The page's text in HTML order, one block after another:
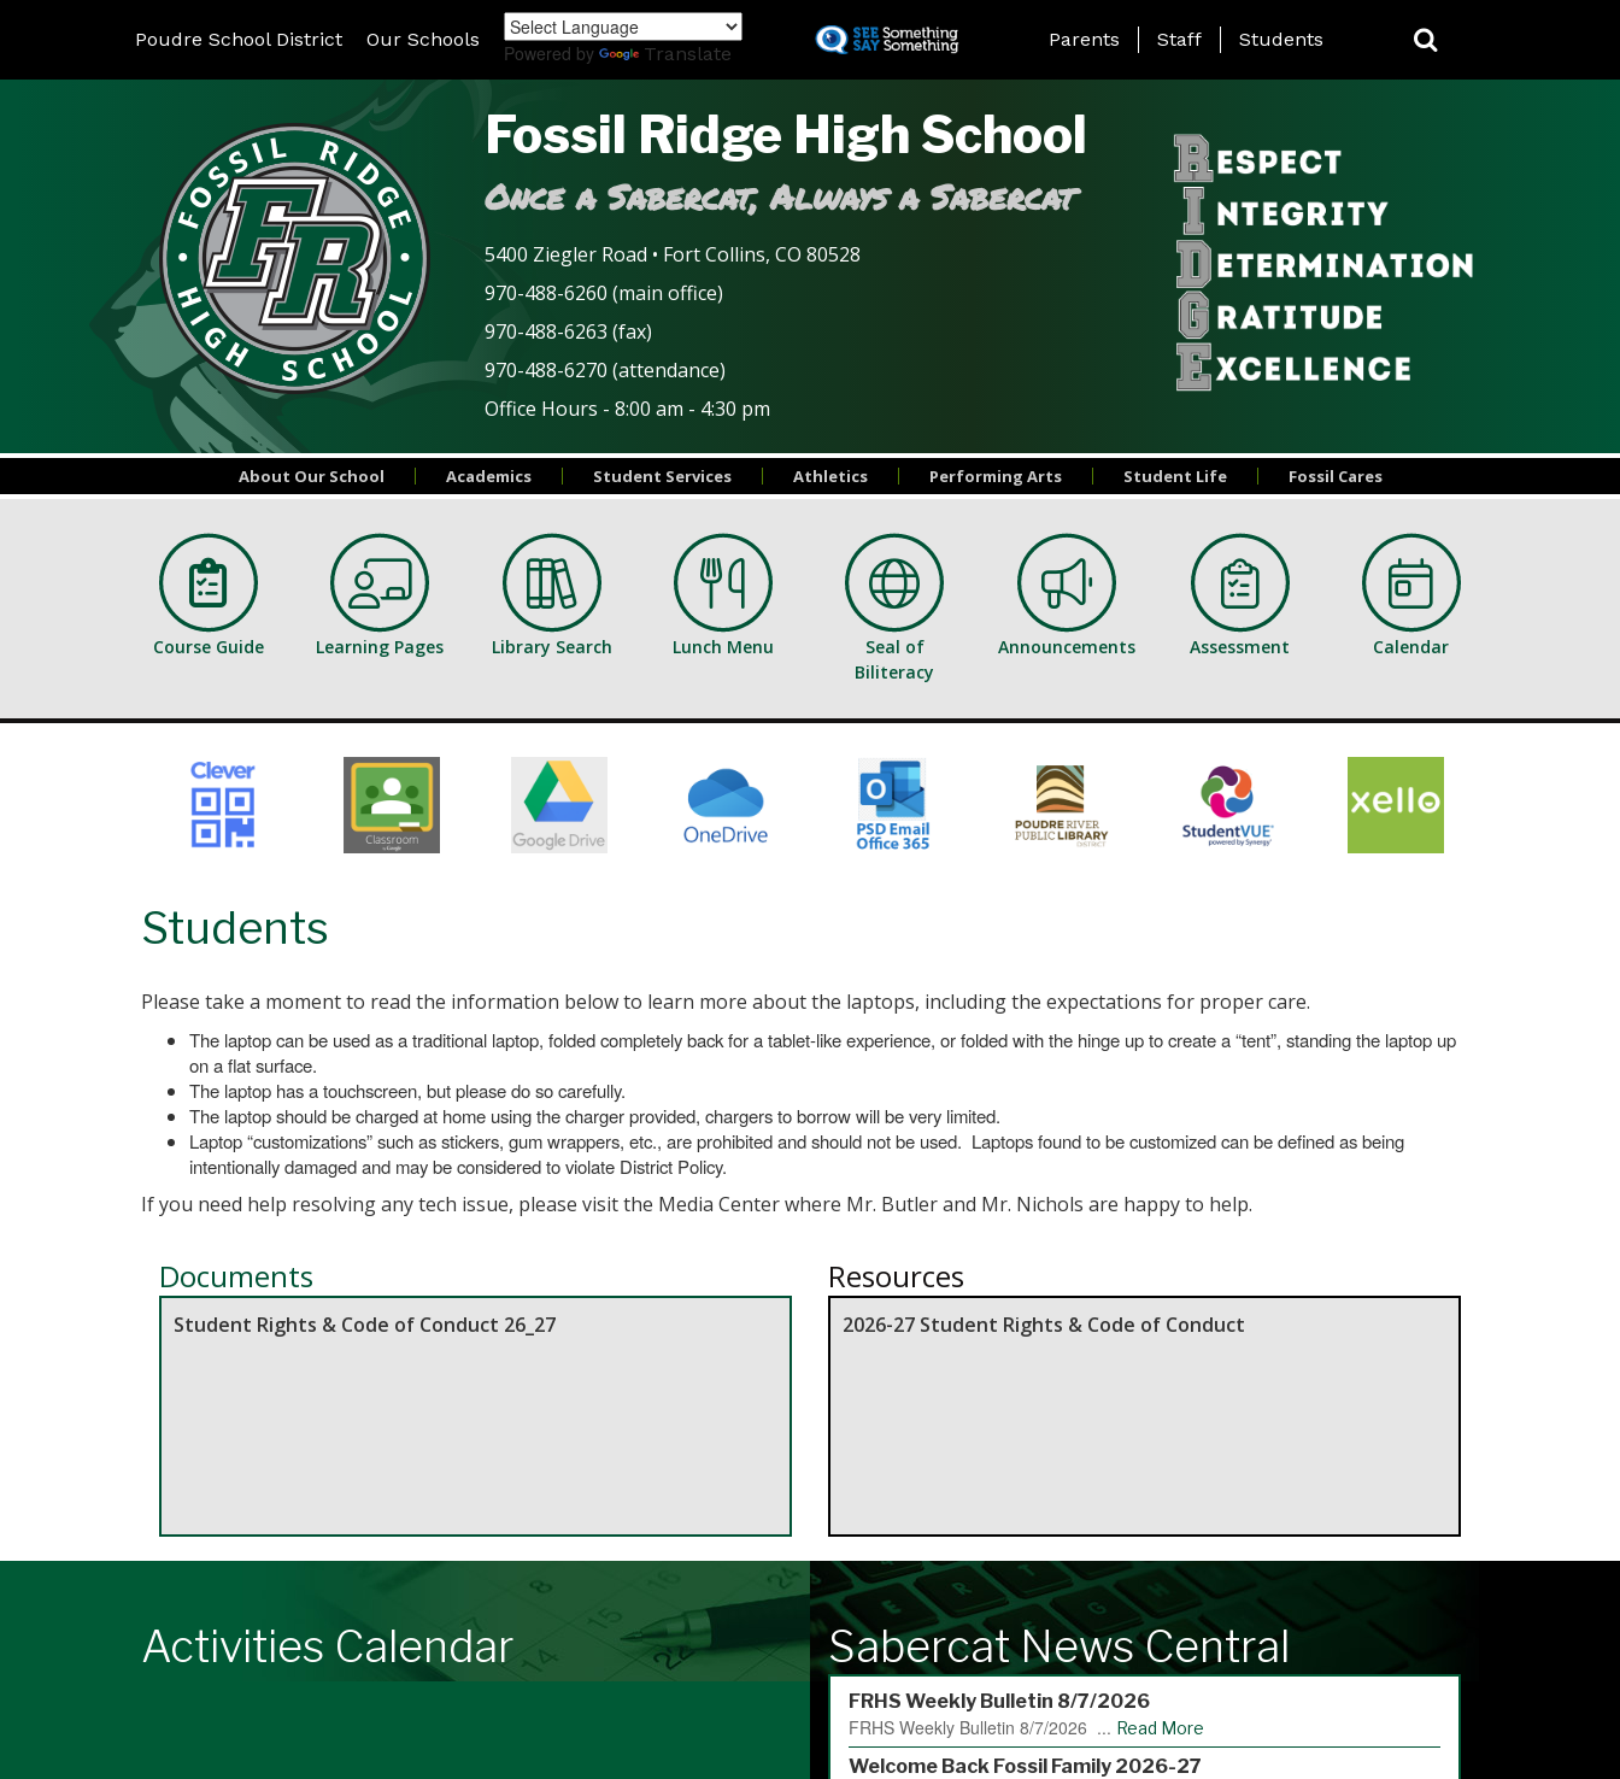
to
Poudre School District Our Schools
Powered by Translate
Landing Page Menu
Parents Staff Students
Fossil Ridge High School
Once a Sabercat, Always a Sabercat
5400 Ziegler Road • Fort Collins, CO 80528
970-488-6260 (main office)
970-488-6263 (fax)
970-488-6270 (attendance)
Office Hours - 8:00 am - 4:30 pm
About Our School Academics Student Services Athletics Performing Arts Student Life Fossil Cares
Course Guide Learning Pages Library Search Lunch Menu
Seal of
Biliteracy
Announcements Assessment Calendar
Students
Please take a moment to read the information below to learn more about the laptops, including the expectations for proper care.
The laptop can be used as a traditional laptop, folded completely back for a tablet-like experience, or folded with the hinge up to create a “tent”, standing the laptop up
on a flat surface.
The laptop has a touchscreen, but please do so carefully.
The laptop should be charged at home using the charger provided, chargers to borrow will be very limited.
Laptop “customizations” such as stickers, gum wrappers, etc., are prohibited and should not be used. Laptops found to be customized can be defined as being
intentionally damaged and may be considered to violate District Policy.
If you need help resolving any tech issue, please visit the Media Center where Mr. Butler and Mr. Nichols are happy to help.
Documents
Student Rights & Code of Conduct 26_27
Resources
2026-27 Student Rights & Code of Conduct
Activities Calendar Sabercat News Central
FRHS Weekly Bulletin 8/7/2026
FRHS Weekly Bulletin 8/7/2026 ... Read More
Welcome Back Fossil Family 2026-27